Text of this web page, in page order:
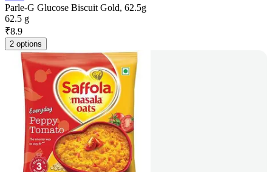
Parle-G Glucose Biscuit Gold, 62.5g
62.5 g
₹8.9
2 options